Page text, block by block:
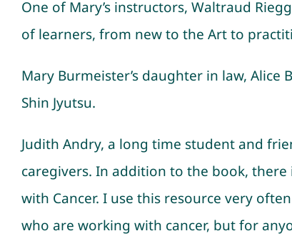
One of Mary’s instructors, Waltraud
of learners, from new to the Art to
Mary Burmeister’s daughter in law,
Shin Jyutsu.
Judith Andry, a long time student and
caregivers. In addition to the book,
with Cancer. I use this resource very
who are working with cancer, but for